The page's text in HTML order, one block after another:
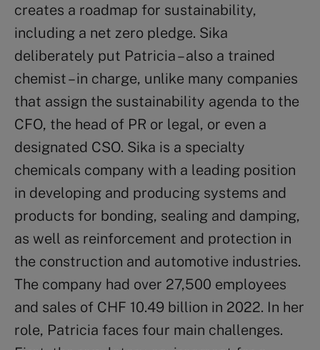
creates a roadmap for sustainability,
including a net zero pledge. Sika
deliberately put Patricia – also a trained
chemist – in charge, unlike many companies
that assign the sustainability agenda to the
CFO, the head of PR or legal, or even a
designated CSO. Sika is a specialty
chemicals company with a leading position
in developing and producing systems and
products for bonding, sealing and damping,
as well as reinforcement and protection in
the construction and automotive industries.
The company had over 27,500 employees
and sales of CHF 10.49 billion in 2022. In her
role, Patricia faces four main challenges.